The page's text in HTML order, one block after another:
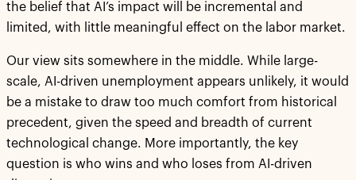
the belief that AI’s impact will be incremental and
limited, with little meaningful effect on the labor market.
Our view sits somewhere in the middle. While large-
scale, AI-driven unemployment appears unlikely, it would
be a mistake to draw too much comfort from historical
precedent, given the speed and breadth of current
technological change. More importantly, the key
question is who wins and who loses from AI-driven